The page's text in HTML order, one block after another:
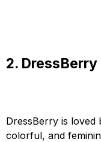
2. DressBerry
DressBerry is
colorful, and